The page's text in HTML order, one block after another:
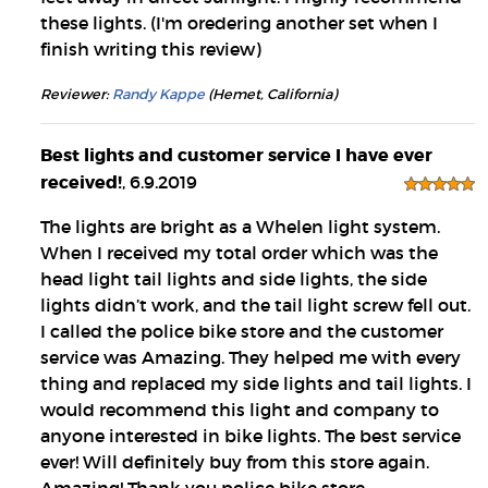
these lights. (I'm oredering another set when I
finish writing this review)
Reviewer: Randy Kappe (Hemet, California)
Best lights and customer service I have ever
received!, 6.9.2019
The lights are bright as a Whelen light system.
When I received my total order which was the
head light tail lights and side lights, the side
lights didn’t work, and the tail light screw fell out.
I called the police bike store and the customer
service was Amazing. They helped me with every
thing and replaced my side lights and tail lights. I
would recommend this light and company to
anyone interested in bike lights. The best service
ever! Will definitely buy from this store again.